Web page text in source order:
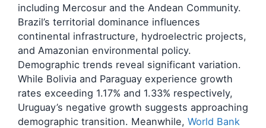
including Mercosur and the Andean Community.
Brazil’s territorial dominance influences
continental infrastructure, hydroelectric projects,
and Amazonian environmental policy.
Demographic trends reveal significant variation.
While Bolivia and Paraguay experience growth
rates exceeding 1.17% and 1.33% respectively,
Uruguay’s negative growth suggests approaching
demographic transition. Meanwhile, World Bank